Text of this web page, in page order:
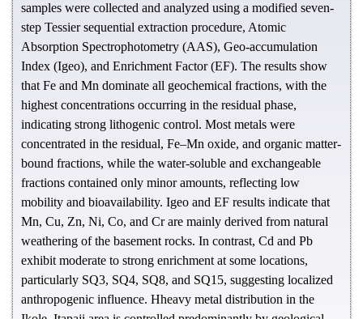
samples were collected and analyzed using a modified seven-
step Tessier sequential extraction procedure, Atomic
Absorption Spectrophotometry (AAS), Geo-accumulation
Index (Igeo), and Enrichment Factor (EF). The results show
that Fe and Mn dominate all geochemical fractions, with the
highest concentrations occurring in the residual phase,
indicating strong lithogenic control. Most metals were
concentrated in the residual, Fe–Mn oxide, and organic matter-
bound fractions, while the water-soluble and exchangeable
fractions contained only minor amounts, reflecting low
mobility and bioavailability. Igeo and EF results indicate that
Mn, Cu, Zn, Ni, Co, and Cr are mainly derived from natural
weathering of the basement rocks. In contrast, Cd and Pb
exhibit moderate to strong enrichment at some locations,
particularly SQ3, SQ4, SQ8, and SQ15, suggesting localized
anthropogenic influence. Hheavy metal distribution in the